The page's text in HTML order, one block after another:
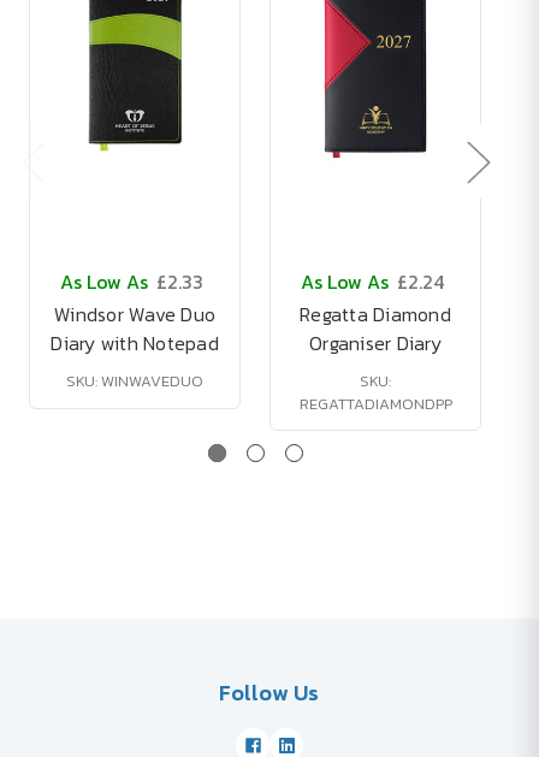
As Low As £2.33
Windsor Wave Duo
Diary with Notepad
SKU: WINWAVEDUO
As Low As £2.24
Regatta Diamond
Organiser Diary
SKU:
REGATTADIAMONDPP
Follow Us